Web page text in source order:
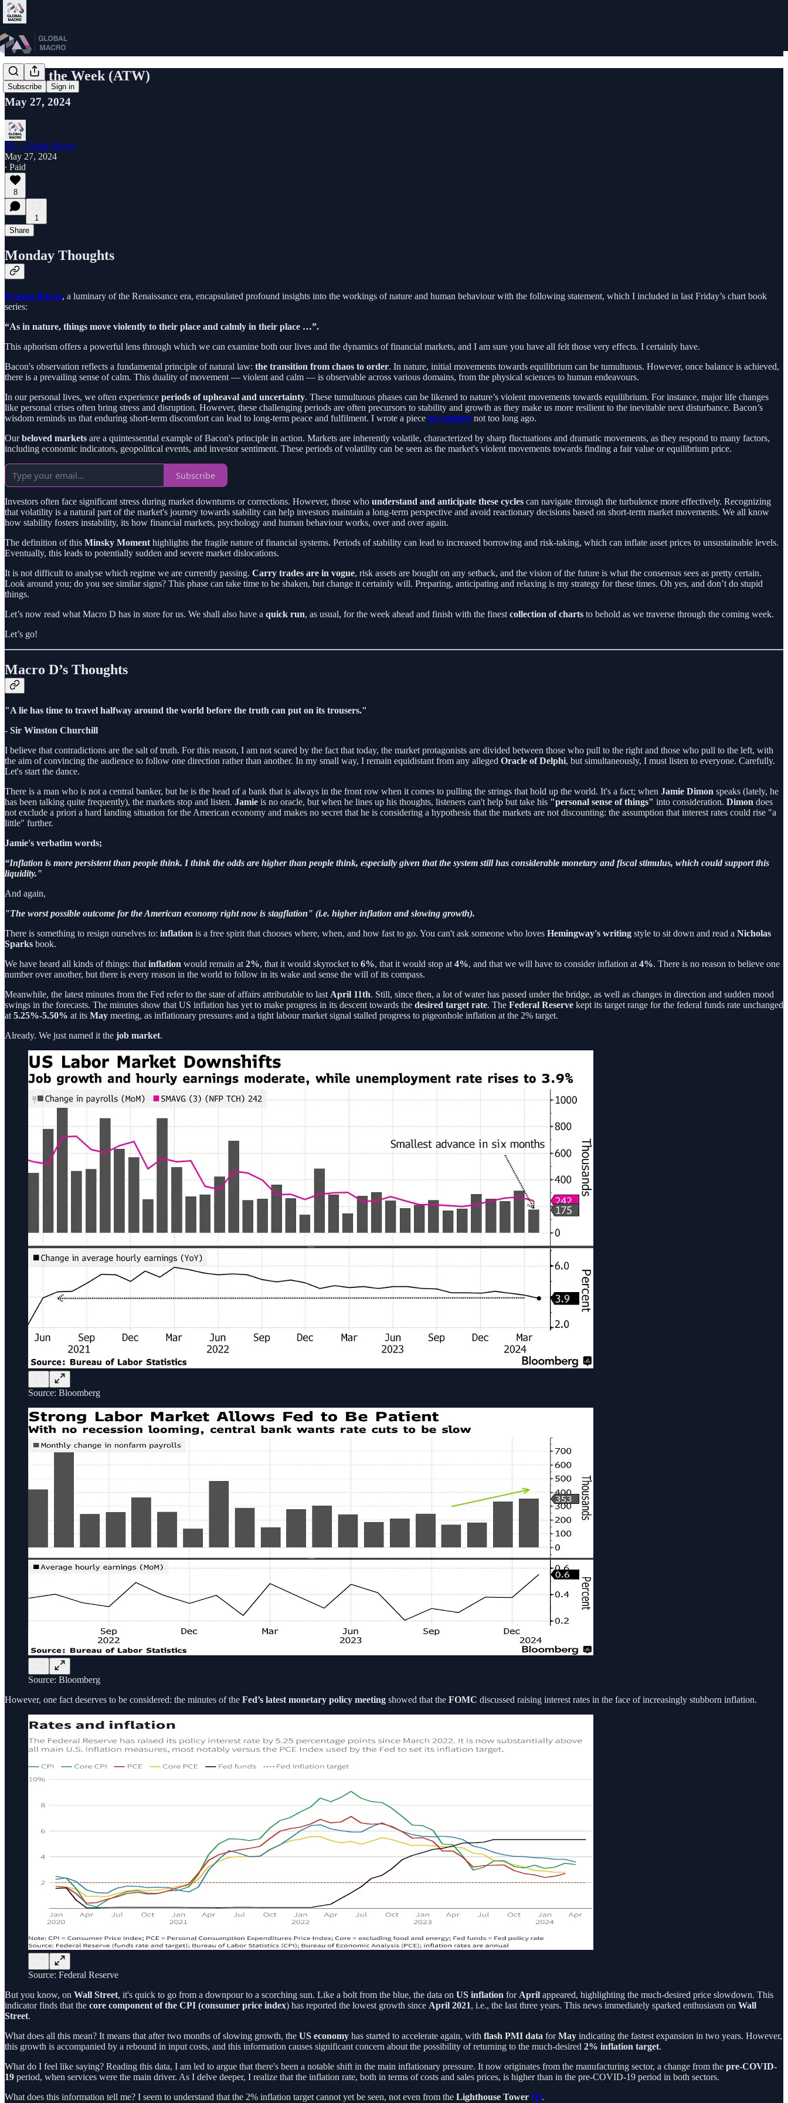
Subscribe Sign in
Attack the Week (ATW)
May 27, 2024
PA - Global Macro
May 27, 2024
∙ Paid
8
1
Share
Monday Thoughts
Francis Bacon, a luminary of the Renaissance era, encapsulated profound insights into the workings of nature and human behaviour with the following statement, which I included in last Friday’s chart book
series:
“As in nature, things move violently to their place and calmly in their place …”.
This aphorism offers a powerful lens through which we can examine both our lives and the dynamics of financial markets, and I am sure you have all felt those very effects. I certainly have.
Bacon's observation reflects a fundamental principle of natural law: the transition from chaos to order. In nature, initial movements towards equilibrium can be tumultuous. However, once balance is achieved,
there is a prevailing sense of calm. This duality of movement — violent and calm — is observable across various domains, from the physical sciences to human endeavours.
In our personal lives, we often experience periods of upheaval and uncertainty. These tumultuous phases can be likened to nature’s violent movements towards equilibrium. For instance, major life changes
like personal crises often bring stress and disruption. However, these challenging periods are often precursors to stability and growth as they make us more resilient to the inevitable next disturbance. Bacon’s
wisdom reminds us that enduring short-term discomfort can lead to long-term peace and fulfilment. I wrote a piece on comfort not too long ago.
Ourbeloved markets are a quintessential example of Bacon's principle in action. Markets are inherently volatile, characterized by sharp fluctuations and dramatic movements, as they respond to many factors,
including economic indicators, geopolitical events, and investor sentiment. These periods of volatility can be seen as the market's violent movements towards finding a fair value or equilibrium price.
Subscribe
Investors often face significant stress during market downturns or corrections. However, those who understand and anticipate these cycles can navigate through the turbulence more effectively. Recognizing
that volatility is a natural part of the market's journey towards stability can help investors maintain a long-term perspective and avoid reactionary decisions based on short-term market movements. We all know
how stability fosters instability, its how financial markets, psychology and human behaviour works, over and over again.
The definition of this Minsky Moment highlights the fragile nature of financial systems. Periods of stability can lead to increased borrowing and risk-taking, which can inflate asset prices to unsustainable levels.
Eventually, this leads to potentially sudden and severe market dislocations.
It is not difficult to analyse which regime we are currently passing. Carry trades are in vogue, risk assets are bought on any setback, and the vision of the future is what the consensus sees as pretty certain.
Look around you; do you see similar signs? This phase can take time to be shaken, but change it certainly will. Preparing, anticipating and relaxing is my strategy for these times. Oh yes, and don’t do stupid
things.
Let’s now read what Macro D has in store for us. We shall also have a quick run, as usual, for the week ahead and finish with the finest collection of charts to behold as we traverse through the coming week.
Let’s go!
Macro D’s Thoughts
"A lie has time to travel halfway around the world before the truth can put on its trousers."
- Sir Winston Churchill
I believe that contradictions are the salt of truth. For this reason, I am not scared by the fact that today, the market protagonists are divided between those who pull to the right and those who pull to the left, with
the aim of convincing the audience to follow one direction rather than another. In my small way, I remain equidistant from any alleged Oracle of Delphi, but simultaneously, I must listen to everyone. Carefully.
Let's start the dance.
There is a man who is not a central banker, but he is the head of a bank that is always in the front row when it comes to pulling the strings that hold up the world. It's a fact; when Jamie Dimon speaks (lately, he
has been talking quite frequently), the markets stop and listen. Jamie is no oracle, but when he lines up his thoughts, listeners can't help but take his "personal sense of things" into consideration. Dimon does
not exclude a priori a hard landing situation for the American economy and makes no secret that he is considering a hypothesis that the markets are not discounting: the assumption that interest rates could rise "a
little" further.
Jamie's verbatim words;
“Inflation is more persistent than people think. I think the odds are higher than people think, especially given that the system still has considerable monetary and fiscal stimulus, which could support this
liquidity."
And again,
"The worst possible outcome for the American economy right now is stagflation" (i.e. higher inflation and slowing growth).
There is something to resign ourselves to: inflation is a free spirit that chooses where, when, and how fast to go. You can't ask someone who loves Hemingway's writing style to sit down and read a Nicholas
Sparks book.
We have heard all kinds of things: that inflation would remain at 2%, that it would skyrocket to 6%, that it would stop at 4%, and that we will have to consider inflation at 4%. There is no reason to believe one
number over another, but there is every reason in the world to follow in its wake and sense the will of its compass.
Meanwhile, the latest minutes from the Fed refer to the state of affairs attributable to last April 11th. Still, since then, a lot of water has passed under the bridge, as well as changes in direction and sudden mood
swings in the forecasts. The minutes show that US inflation has yet to make progress in its descent towards the desired target rate. The Federal Reserve kept its target range for the federal funds rate unchanged
at 5.25%-5.50% at its May meeting, as inflationary pressures and a tight labour market signal stalled progress to pigeonhole inflation at the 2% target.
Already. We just named it the job market.
Source: Bloomberg
Source: Bloomberg
However, one fact deserves to be considered: the minutes of the Fed’s latest monetary policy meeting showed that the FOMC discussed raising interest rates in the face of increasingly stubborn inflation.
Source: Federal Reserve
But you know, on Wall Street, it's quick to go from a downpour to a scorching sun. Like a bolt from the blue, the data on US inflation for April appeared, highlighting the much-desired price slowdown. This
indicator finds that the core component of the CPI (consumer price index) has reported the lowest growth since April 2021, i.e., the last three years. This news immediately sparked enthusiasm on Wall
Street.
What does all this mean? It means that after two months of slowing growth, the US economy has started to accelerate again, with flash PMI data forMay indicating the fastest expansion in two years. However,
this growth is accompanied by a rebound in input costs, and this information causes significant concern about the possibility of returning to the much-desired 2% inflation target.
What do I feel like saying? Reading this data, I am led to argue that there's been a notable shift in the main inflationary pressure. It now originates from the manufacturing sector, a change from the pre-COVID-
19 period, when services were the main driver. As I delve deeper, I realize that the inflation rate, both in terms of costs and sales prices, is higher than in the pre-COVID-19 period in both sectors.
What does this information tell me? I seem to understand that the 2% inflation target cannot yet be seen, not even from the Lighthouse Tower [1].